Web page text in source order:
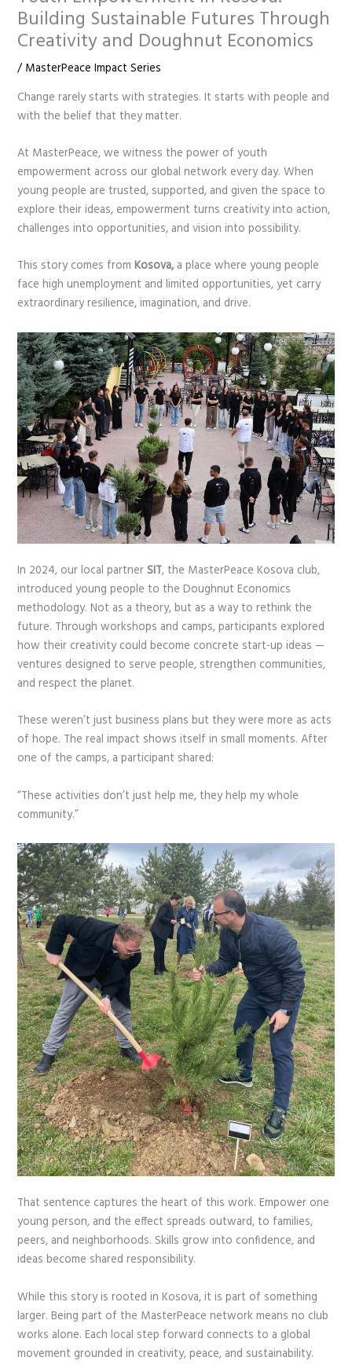
Building Sustainable Futures Through
Creativity and Doughnut Economics
/MasterPeace Impact Series
Change rarely starts with strategies. It starts with people and
with the belief that they matter.
At MasterPeace, we witness the power of youth
empowerment across our global network every day. When
young people are trusted, supported, and given the space to
explore their ideas, empowerment turns creativity into action,
challenges into opportunities, and vision into possibility.
This story comes fromKosova,a place where young people
face high unemployment and limited opportunities, yet carry
extraordinary resilience, imagination, and drive.
In 2024, our local partnerSIT, the MasterPeace Kosova club,
introduced young people to the Doughnut Economics
methodology. Not as a theory, but as a way to rethink the
future. Through workshops and camps, participants explored
how their creativity could become concrete start-up ideas —
ventures designed to serve people, strengthen communities,
and respect the planet.
These weren’t just business plans but they were more as acts
of hope. The real impact shows itself in small moments. After
one of the camps, a participant shared:
“These activities don’t just help me, they help my whole
community.”
That sentence captures the heart of this work. Empower one
young person, and the effect spreads outward, to families,
peers, and neighborhoods. Skills grow into confidence, and
ideas become shared responsibility.
While this story is rooted in Kosova, it is part of something
larger. Being part of the MasterPeace network means no club
works alone. Each local step forward connects to a global
movement grounded in creativity, peace, and sustainability.